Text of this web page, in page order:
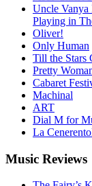
Uncle Vanya
Playing in
Oliver!
Only Human
Till the Stars
Pretty
Cabaret
Machinal
ART
Dial M for
La
Music Reviews